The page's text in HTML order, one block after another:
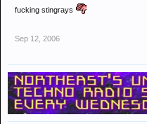
fucking stingrays
Sep 12, 2006